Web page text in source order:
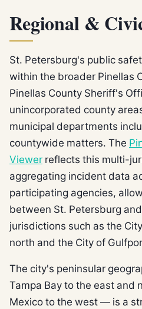
Regional &
St. Petersburg's public
within the broader Pinellas
Pinellas County Sheriff's
unincorporated county
municipal departments
countywide matters. The
Viewer reflects this multi-
aggregating incident data
participating agencies,
between St. Petersburg
jurisdictions such as the
north and the City of
The city's peninsular
Tampa Bay to the east and
Mexico to the west — is a